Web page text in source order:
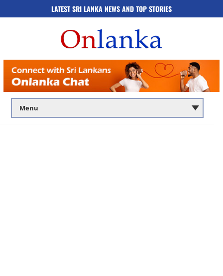
LATEST SRI LANKA NEWS AND TOP STORIES